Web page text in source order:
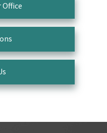
Office